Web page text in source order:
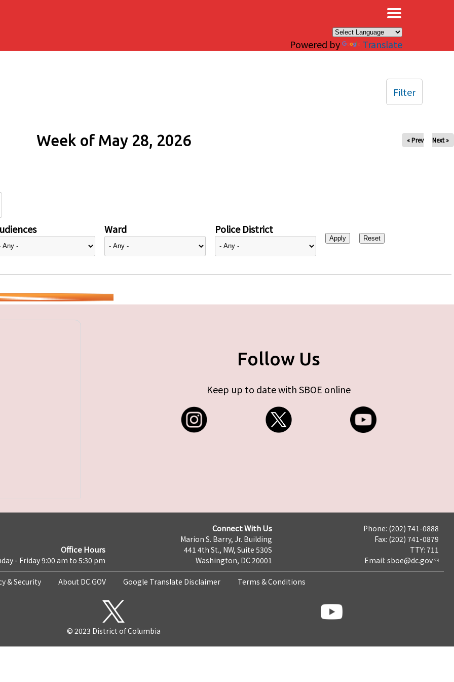
Powered by Translate
Week of May 28, 2026 « Prev Next »
Ward Police District
Filter
Follow Us
Keep up to date with SBOE online
Office Hours
- Friday 9:00 am to 5:30 pm
Connect With Us
Marion S. Barry, Jr. Building
441 4th St., NW, Suite 530S
Washington, DC 20001
Phone: (202) 741-0888
Fax: (202) 741-0879
TTY: 711
Email: sboe@dc.gov
& Security About DC.GOV Google Translate Disclaimer Terms & Conditions
© 2023 District of Columbia